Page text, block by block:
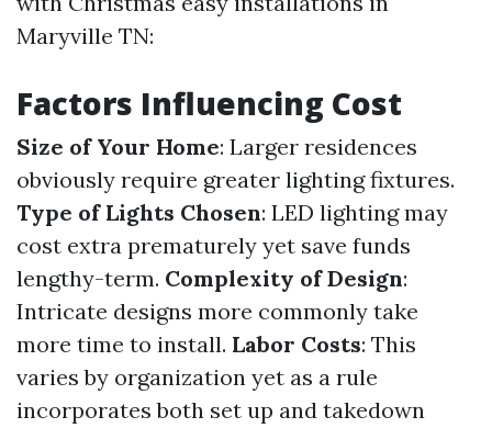
Maryville TN:
Factors Influencing Cost
Size of Your Home: Larger residences
obviously require greater lighting fixtures.
Type of Lights Chosen: LED lighting may
cost extra prematurely yet save funds
lengthy-term. Complexity of Design:
Intricate designs more commonly take
more time to install. Labor Costs: This
varies by organization yet as a rule
incorporates both set up and takedown